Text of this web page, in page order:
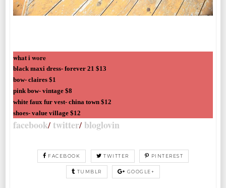
what i wore
black maxi dress- forever 21 $13
bow- claires $1
pink bow- vintage $8
white faux fur vest- china town $12
shoes- value village $12
facebook/ twitter/ bloglovin
FACEBOOK TWITTER PINTEREST
TUMBLR GOOGLE+